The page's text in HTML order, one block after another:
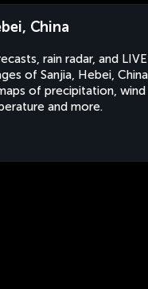
China
rain radar, and LIVE
of Sanjia, Hebei,
of precipitation, wind
and more.